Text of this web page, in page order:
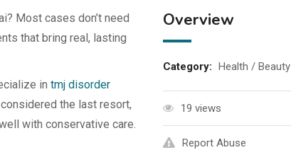
Most cases don’t need
that bring real, lasting
in tmj disorder
the last resort,
with conservative care.
Overview
Category: Health / Beauty
19 views
Report Abuse